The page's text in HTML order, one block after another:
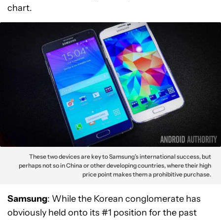
chart.
These two devices are key to Samsung’s international success, but
perhaps not so in China or other developing countries, where their high
price point makes them a prohibitive purchase.
Samsung: While the Korean conglomerate has
obviously held onto its #1 position for the past